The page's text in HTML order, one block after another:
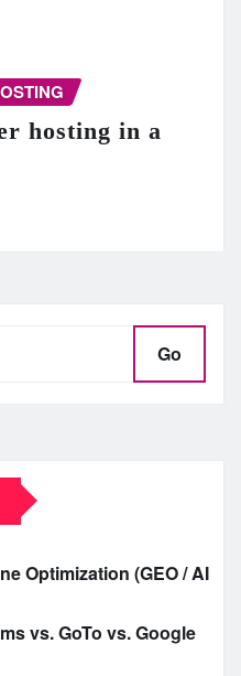
hosting in a
Go
Optimization (GEO / AI
vs. GoTo vs. Google